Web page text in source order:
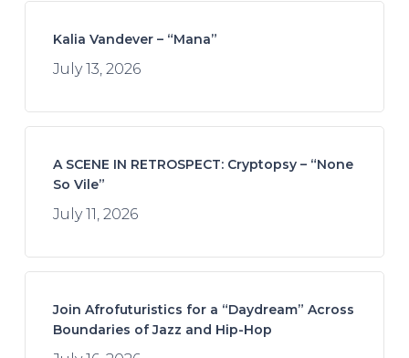
Kalia Vandever – “Mana”
July 13, 2026
A SCENE IN RETROSPECT: Cryptopsy – “None
So Vile”
July 11, 2026
Join Afrofuturistics for a “Daydream” Across
Boundaries of Jazz and Hip-Hop